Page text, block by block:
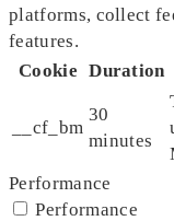
platforms, collect
features.
Cookie Duration
__cf_bm
30
minutes
Performance
Performance